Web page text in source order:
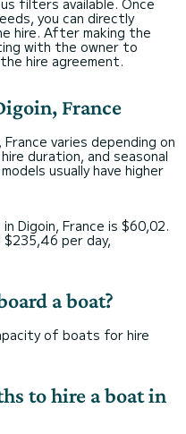
filters available. Once
you can directly
hire. After making the
with the owner to
hire agreement.
France
varies depending on
duration, and seasonal
usually have higher
Digoin, France is $60,02.
per day,
a boat?
of boats for hire
to hire a boat in